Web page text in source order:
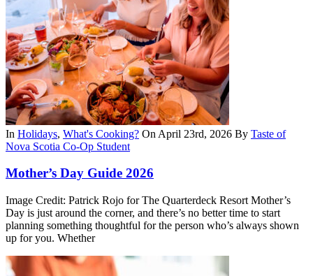
In Holidays, What's Cooking? On April 23rd, 2026 By Taste of
Nova Scotia Co-Op Student
Mother’s Day Guide 2026
Image Credit: Patrick Rojo for The Quarterdeck Resort Mother’s
Day is just around the corner, and there’s no better time to start
planning something thoughtful for the person who’s always shown
up for you. Whether